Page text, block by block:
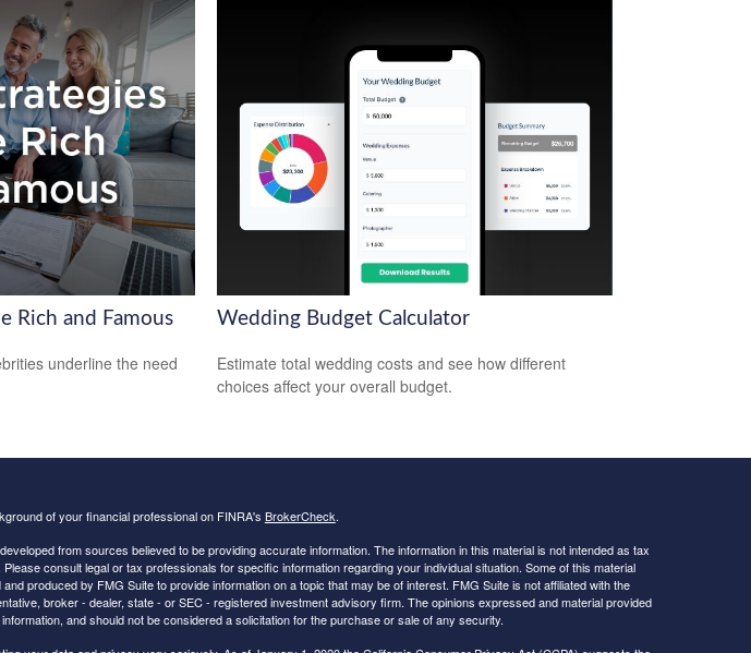
Rich and Famous
underline the need
Wedding Budget Calculator
Estimate total wedding costs and see how different
choices affect your overall budget.
of your financial professional on FINRA's BrokerCheck.
from sources believed to be providing accurate information. The information in this material is not intended as tax
Please consult legal or tax professionals for specific information regarding your individual situation. Some of this material
produced by FMG Suite to provide information on a topic that may be of interest. FMG Suite is not affiliated with the
broker - dealer, state - or SEC - registered investment advisory firm. The opinions expressed and material provided
and should not be considered a solicitation for the purchase or sale of any security.